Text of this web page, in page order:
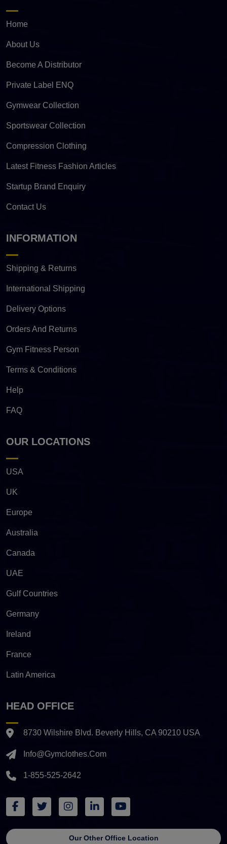
Home
About Us
Become A Distributor
Private Label ENQ
Gymwear Collection
Sportswear Collection
Compression Clothing
Latest Fitness Fashion Articles
Startup Brand Enquiry
Contact Us
INFORMATION
Shipping & Returns
International Shipping
Delivery Options
Orders And Returns
Gym Fitness Person
Terms & Conditions
Help
FAQ
OUR LOCATIONS
USA
UK
Europe
Australia
Canada
UAE
Gulf Countries
Germany
Ireland
France
Latin America
HEAD OFFICE
8730 Wilshire Blvd. Beverly Hills, CA 90210 USA
Info@gymclothes.com
1-855-525-2642
Our Other Office Location